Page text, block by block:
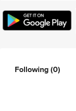
Following(0)